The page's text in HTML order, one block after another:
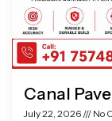
Canal
July 22, 2026 No